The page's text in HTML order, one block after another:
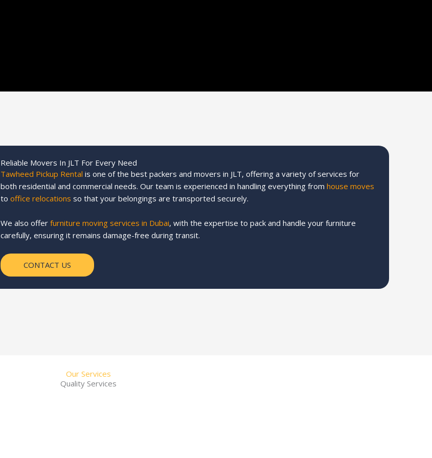
Reliable Movers In JLT For Every Need
Tawheed Pickup Rental is one of the best packers and movers in JLT, offering a variety of services for
both residential and commercial needs. Our team is experienced in handling everything from house moves
to office relocations so that your belongings are transported securely.
We also offer furniture moving services in Dubai, with the expertise to pack and handle your furniture
carefully, ensuring it remains damage-free during transit.
CONTACT US
Our Services
Quality Services